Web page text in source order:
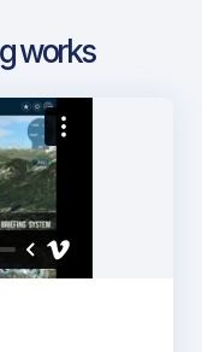
works